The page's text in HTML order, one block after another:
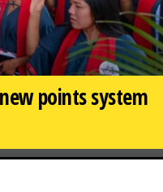
points system